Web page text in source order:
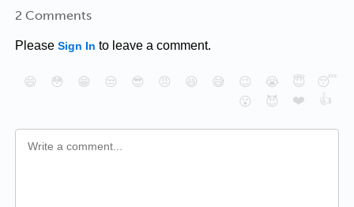
2 Comments
Please Sign In to leave a comment.
😄 😳 😁 😒 😎 😠 😆 😅 😉 😭 😇
😴
😮
😈 ❤️ 👍